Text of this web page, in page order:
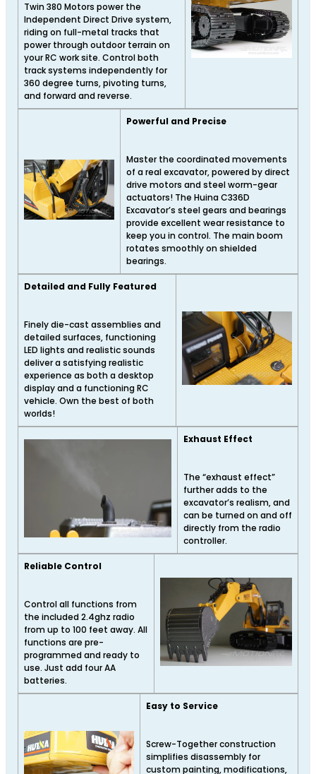
Twin 380 Motors power the
Independent Direct Drive system,
riding on full-metal tracks that
power through outdoor terrain on
your RC work site. Control both
track systems independently for
360 degree turns, pivoting turns,
and forward and reverse.
Powerful and Precise
Master the coordinated movements
of a real excavator, powered by direct
drive motors and steel worm-gear
actuators! The Huina C336D
Excavator’s steel gears and bearings
provide excellent wear resistance to
keep you in control. The main boom
rotates smoothly on shielded
bearings.
Detailed and Fully Featured
Finely die-cast assemblies and
detailed surfaces, functioning
LED lights and realistic sounds
deliver a satisfying realistic
experience as both a desktop
display and a functioning RC
vehicle. Own the best of both
worlds!
Exhaust Effect
The “exhaust effect”
further adds to the
excavator’s realism, and
can be turned on and off
directly from the radio
controller.
Reliable Control
Control all functions from
the included 2.4ghz radio
from up to 100 feet away. All
functions are pre-
programmed and ready to
use. Just add four AA
batteries.
Easy to Service
Screw-Together construction
simplifies disassembly for
custom painting, modifications,